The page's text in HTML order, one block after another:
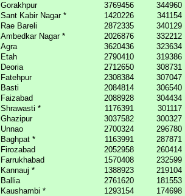
Gorakhpur 3769456
344960
Sant Kabir Nagar * 1420226
341154
Rae Bareli 2872335
340129
Ambedkar Nagar * 2026876
332212
Agra 3620436
323634
Etah 2790410
319386
Deoria 2712650
308731
Fatehpur 2308384
307047
Basti 2084814
306540
Faizabad 2088928
304434
Shrawasti * 1176391
301117
Ghazipur 3037582
300327
Unnao 2700324
296780
Baghpat * 1163991
287871
Firozabad 2052958
260414
Farrukhabad 1570408
232599
Kannauj * 1388923
219104
Ballia 2761620
181553
Kaushambi * 1293154
174698